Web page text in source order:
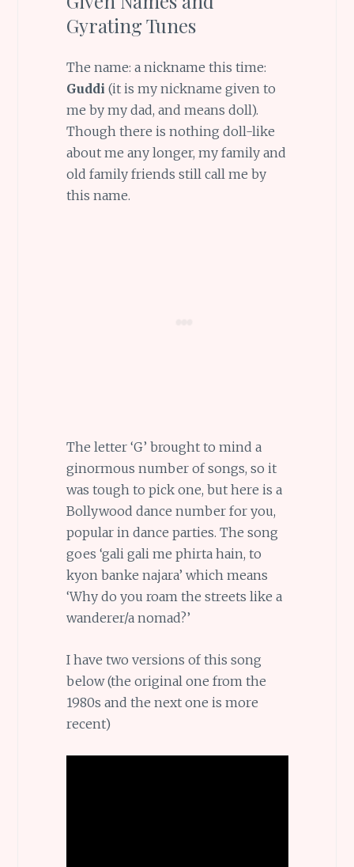
Gyrating Tunes
The name: a nickname this time:
Guddi (it is my nickname given to
me by my dad, and means doll).
Though there is nothing doll-like
about me any longer, my family and
old family friends still call me by
this name.
The letter ‘G’ brought to mind a
ginormous number of songs, so it
was tough to pick one, but here is a
Bollywood dance number for you,
popular in dance parties. The song
goes ‘gali gali me phirta hain, to
kyon banke najara’ which means
‘Why do you roam the streets like a
wanderer/a nomad?’
I have two versions of this song
below (the original one from the
1980s and the next one is more
recent)